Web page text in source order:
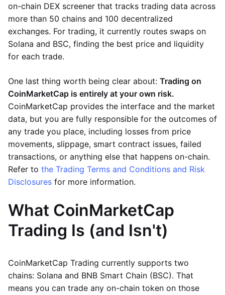
on-chain DEX screener that tracks trading data across
more than 50 chains and 100 decentralized
exchanges. For trading, it currently routes swaps on
Solana and BSC, finding the best price and liquidity
for each trade.
One last thing worth being clear about: Trading on
CoinMarketCap is entirely at your own risk.
CoinMarketCap provides the interface and the market
data, but you are fully responsible for the outcomes of
any trade you place, including losses from price
movements, slippage, smart contract issues, failed
transactions, or anything else that happens on-chain.
Refer to the Trading Terms and Conditions and Risk
Disclosures for more information.
What CoinMarketCap
Trading Is (and Isn't)
CoinMarketCap Trading currently supports two
chains: Solana and BNB Smart Chain (BSC). That
means you can trade any on-chain token on those